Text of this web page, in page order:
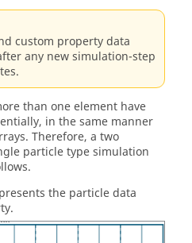
custom property data
any new simulation-step
than one element have
in the same manner
Therefore, a two
particle type simulation
the particle data